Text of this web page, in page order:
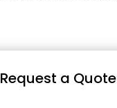
Request a Quote